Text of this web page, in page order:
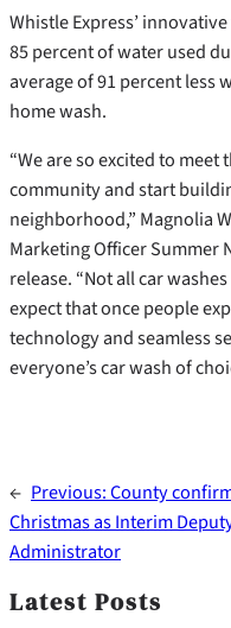
Whistle Express’
85 percent of water used
average of 91 percent less
home wash.
“We are so excited to meet
community and start
neighborhood,” Magnolia
Marketing Officer Summer
release. “Not all car
expect that once people
technology and seamless
everyone’s car wash of
← Previous:County
Christmas as Interim
Administrator
Latest Posts